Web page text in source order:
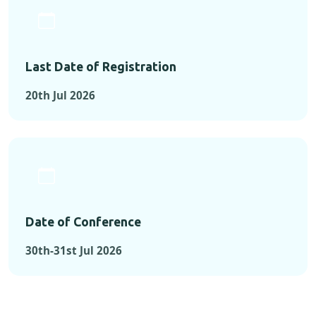
Last Date of Registration
20th Jul 2026
Date of Conference
30th-31st Jul 2026